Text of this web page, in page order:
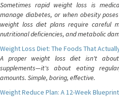
Sometimes rapid weight loss is
manage diabetes, or when obesity
weight loss diet plans require careful
nutritional deficiencies, and metabolic
Weight Loss Diet: The Foods That
A proper weight loss diet isn't about
supplements—it's about eating
amounts. Simple, boring, effective.
Weight Reduce Plan: A 12-Week